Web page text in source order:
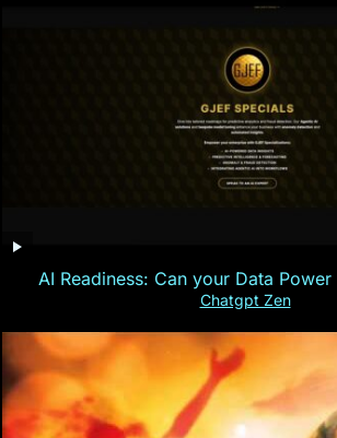
AI Readiness: Can your Data Power
Chatgpt Zen